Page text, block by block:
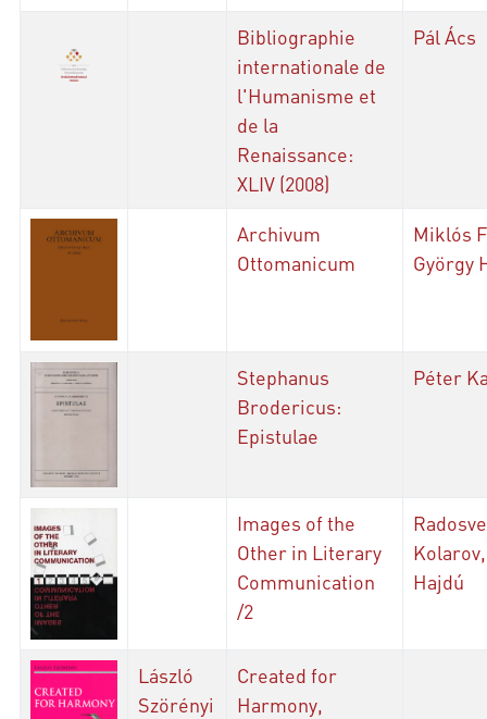
Bibliographie
internationale de
l'Humanisme et
de la
Renaissance:
XLIV (2008)
Pál Ács
Archivum
Ottomanicum
Miklós
György
Stephanus
Brodericus:
Epistulae
Péter
Images of the
Other in Literary
Communication
/2
Hajdú
László
Szörényi
Created for
Harmony,